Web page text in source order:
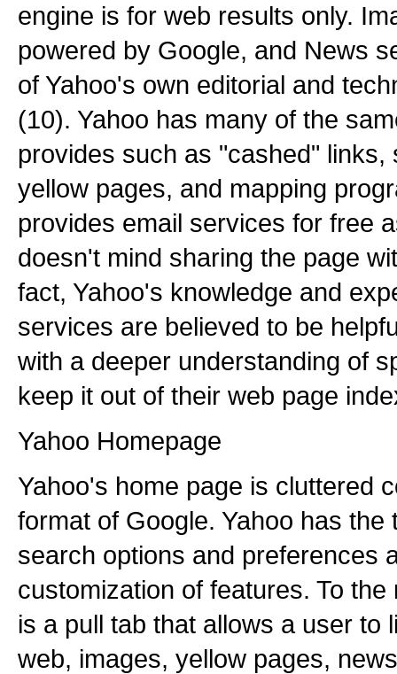
engine is for web results only.
powered by Google, and News
of Yahoo's own editorial and
(10). Yahoo has many of the
provides such as "cashed" links,
yellow pages, and mapping
provides email services for free
doesn't mind sharing the page
fact, Yahoo's knowledge and
services are believed to be
with a deeper understanding of
keep it out of their web page
Yahoo Homepage
Yahoo's home page is cluttered
format of Google. Yahoo has the
search options and preferences
customization of features. To
is a pull tab that allows a user to
web, images, yellow pages,